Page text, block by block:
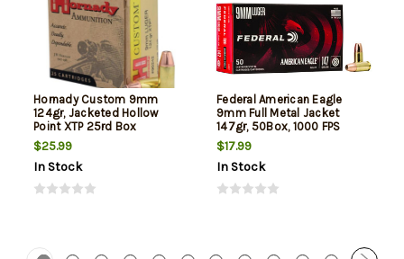
Hornady Custom 9mm
124gr, Jacketed Hollow
Point XTP 25rd Box
$25.99
In Stock
Federal American Eagle
9mm Full Metal Jacket
147gr, 50Box, 1000 FPS
(Subsonic)
$17.99
In Stock